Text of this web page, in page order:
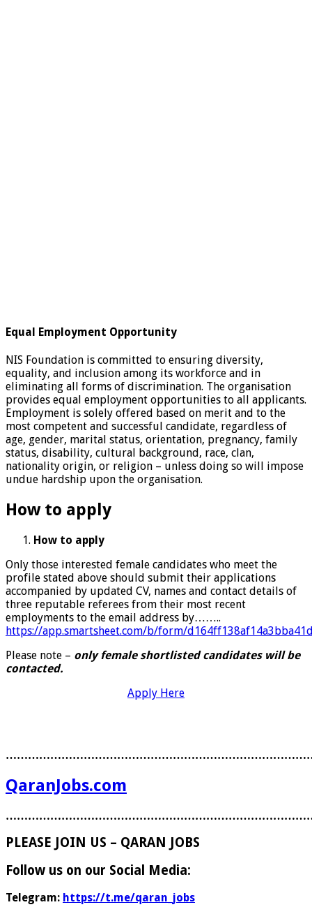
Equal Employment Opportunity
NIS Foundation is committed to ensuring diversity,
equality, and inclusion among its workforce and in
eliminating all forms of discrimination. The organisation
provides equal employment opportunities to all applicants.
Employment is solely offered based on merit and to the
most competent and successful candidate, regardless of
age, gender, marital status, orientation, pregnancy, family
status, disability, cultural background, race, clan,
nationality origin, or religion – unless doing so will impose
undue hardship upon the organisation.
How to apply
How to apply
Only those interested female candidates who meet the
profile stated above should submit their applications
accompanied by updated CV, names and contact details of
three reputable referees from their most recent
employments to the email address by……..
https://app.smartsheet.com/b/form/
Please note – only female shortlisted candidates will be
contacted.
Apply Here
QaranJobs.com
PLEASE JOIN US – QARAN JOBS
Follow us on our Social Media:
Telegram: https://t.me/qaran_jobs